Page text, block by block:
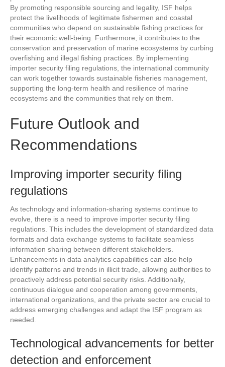
By promoting responsible sourcing and legality, ISF helps
protect the livelihoods of legitimate fishermen and coastal
communities who depend on sustainable fishing practices for
their economic well-being. Furthermore, it contributes to the
conservation and preservation of marine ecosystems by curbing
overfishing and illegal fishing practices. By implementing
importer security filing regulations, the international community
can work together towards sustainable fisheries management,
supporting the long-term health and resilience of marine
ecosystems and the communities that rely on them.
Future Outlook and
Recommendations
Improving importer security filing
regulations
As technology and information-sharing systems continue to
evolve, there is a need to improve importer security filing
regulations. This includes the development of standardized data
formats and data exchange systems to facilitate seamless
information sharing between different stakeholders.
Enhancements in data analytics capabilities can also help
identify patterns and trends in illicit trade, allowing authorities to
proactively address potential security risks. Additionally,
continuous dialogue and cooperation among governments,
international organizations, and the private sector are crucial to
address emerging challenges and adapt the ISF program as
needed.
Technological advancements for better
detection and enforcement